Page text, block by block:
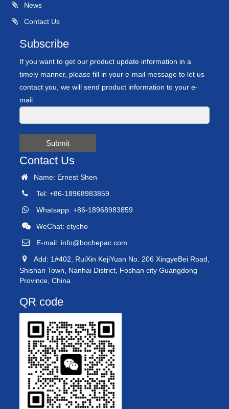
News
Contact Us
Subscribe
If you want to get our product update information in a
timely manner, please fill in your e-mail message to let us
contact you, we will send product information to your e-
mail.
Submit
Contact Us
Name: Ernest Shen
Tel: +86-18968983859
Whatsapp: +86-18968983859
WeChat: etycho
E-mail: info@bochepac.com
Add: 1#402, RuiXin KejiYuan No. 206 XingyeBei Road,
Shishan Town, Nanhai District, Foshan city Guangdong
Province, China
QR code